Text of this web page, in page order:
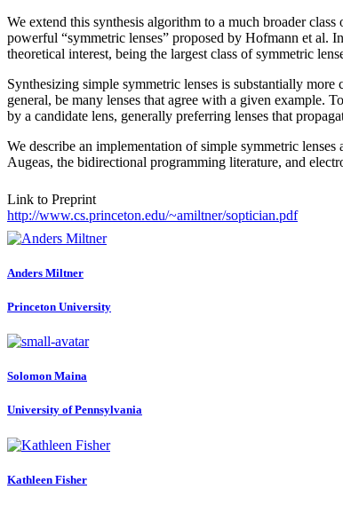
We extend this synthesis algorithm to a much broader
powerful “symmetric lenses” proposed by Hofmann et al.
theoretical interest, being the largest class of symmetric
Synthesizing simple symmetric lenses is substantially
general, be many lenses that agree with a given example.
by a candidate lens, generally preferring lenses that
We describe an implementation of simple symmetric
Augeas, the bidirectional programming literature, and
Link to Preprint
http://www.cs.princeton.edu/~amiltner/soptician.pdf
Anders Miltner
Princeton University
Solomon Maina
University of Pennsylvania
Kathleen Fisher